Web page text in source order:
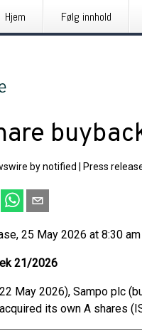
Hjem Følg innhold
by notified Press
25 May 2026 at 8:30 am
21/2026
May 2026), Sampo plc
its own A shares